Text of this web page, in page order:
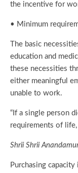
the incentive for
• Minimum
The basic
education and
these necessities
either meaningful
unable to work.
“If a single person
requirements of
Shrii Shrii
Purchasing